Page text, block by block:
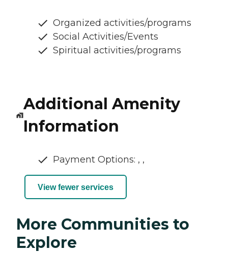
Organized activities/programs
Social Activities/Events
Spiritual activities/programs
Additional Amenity
Information
Payment Options: , ,
View fewer services
More Communities to
Explore